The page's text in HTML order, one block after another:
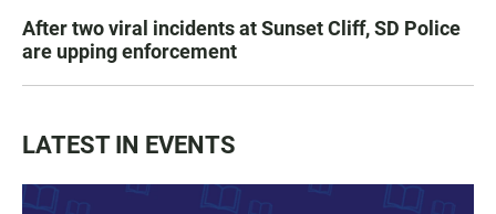
After two viral incidents at Sunset Cliff, SD Police
are upping enforcement
LATEST IN EVENTS